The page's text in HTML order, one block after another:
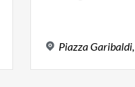
PiazzaGaribaldi,